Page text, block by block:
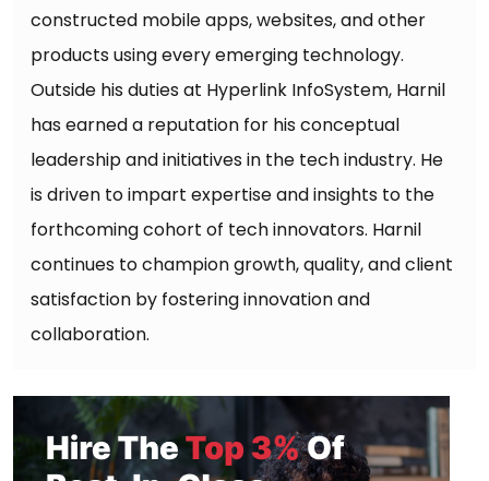
constructed mobile apps, websites, and other
products using every emerging technology.
Outside his duties at Hyperlink InfoSystem, Harnil
has earned a reputation for his conceptual
leadership and initiatives in the tech industry. He
is driven to impart expertise and insights to the
forthcoming cohort of tech innovators. Harnil
continues to champion growth, quality, and client
satisfaction by fostering innovation and
collaboration.